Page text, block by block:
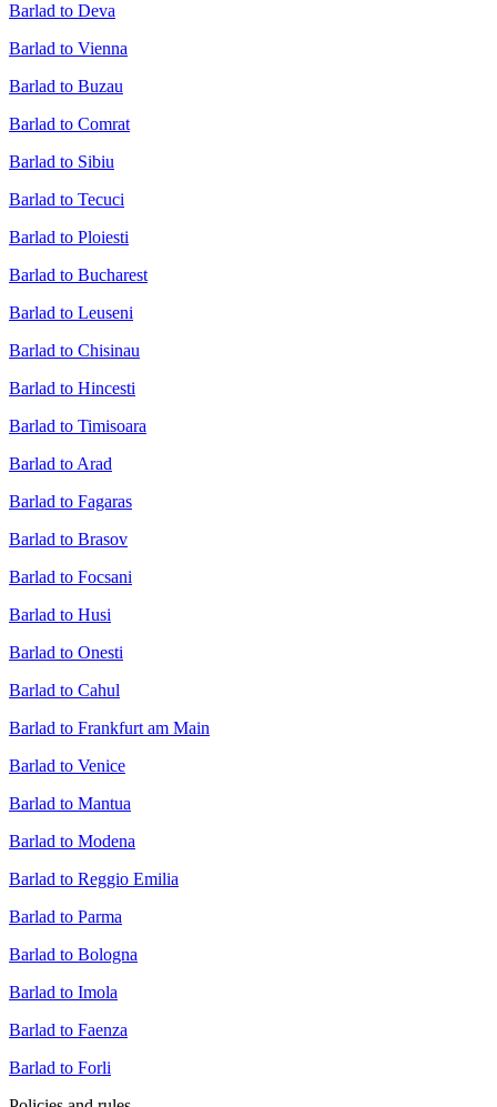
Barlad to Deva
Barlad to Vienna
Barlad to Buzau
Barlad to Comrat
Barlad to Sibiu
Barlad to Tecuci
Barlad to Ploiesti
Barlad to Bucharest
Barlad to Leuseni
Barlad to Chisinau
Barlad to Hincesti
Barlad to Timisoara
Barlad to Arad
Barlad to Fagaras
Barlad to Brasov
Barlad to Focsani
Barlad to Husi
Barlad to Onesti
Barlad to Cahul
Barlad to Frankfurt am Main
Barlad to Venice
Barlad to Mantua
Barlad to Modena
Barlad to Reggio Emilia
Barlad to Parma
Barlad to Bologna
Barlad to Imola
Barlad to Faenza
Barlad to Forli